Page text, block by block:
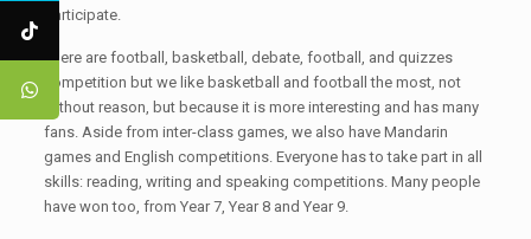
participate.
There are football, basketball, debate, football, and quizzes
competition but we like basketball and football the most, not
without reason, but because it is more interesting and has many
fans. Aside from inter-class games, we also have Mandarin
games and English competitions. Everyone has to take part in all
skills: reading, writing and speaking competitions. Many people
have won too, from Year 7, Year 8 and Year 9.